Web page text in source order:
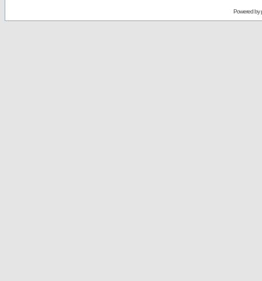
Powered by